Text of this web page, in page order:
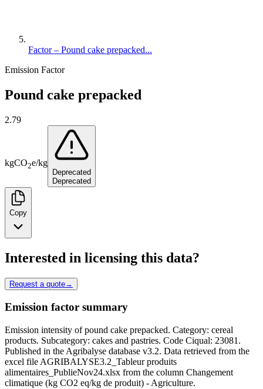
Factor – Pound cake prepacked...
Emission Factor
Pound cake prepacked
2.79
kgCO2e/kg
Deprecated
Deprecated
Copy
Interested in licensing this data?
Request a quote→
Emission factor summary
Emission intensity of pound cake prepacked. Category: cereal
products. Subcategory: cakes and pastries. Code Ciqual: 23081.
Published in the Agribalyse database v3.2. Data retrieved from the
excel file AGRIBALYSE3.2_Tableur produits
alimentaires_PublieNov24.xlsx from the column Changement
climatique (kg CO2 eq/kg de produit) - Agriculture.